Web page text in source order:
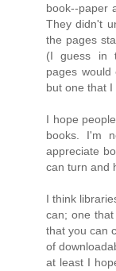
book--paper
They didn't
the pages
(I guess in
pages would
but one that I
I hope
books. I'm
appreciate
can turn and
I think
can; one
that you can
of
at least I